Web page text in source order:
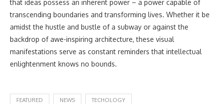
that ideas possess an inherent power – a power capable of
transcending boundaries and transforming lives. Whether it be
amidst the hustle and bustle of a subway or against the
backdrop of awe-inspiring architecture, these visual
manifestations serve as constant reminders that intellectual
enlightenment knows no bounds.
FEATURED NEWS TECHOLOGY